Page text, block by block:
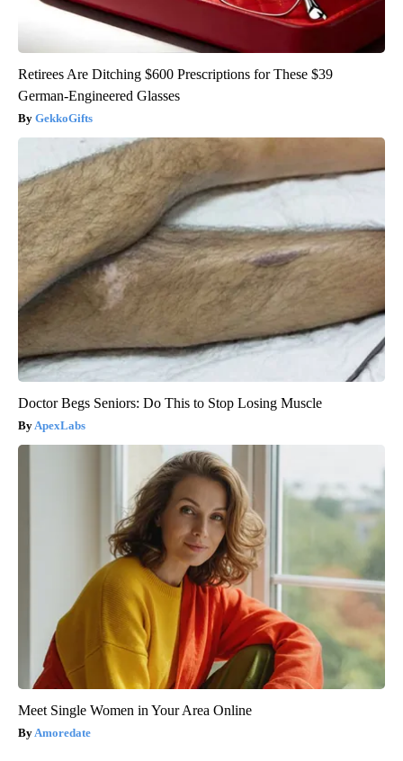
Retirees Are Ditching $600 Prescriptions for These $39
German-Engineered Glasses
GekkoGifts
Doctor Begs Seniors: Do This to Stop Losing Muscle
ApexLabs
Meet Single Women in Your Area Online
Amoredate